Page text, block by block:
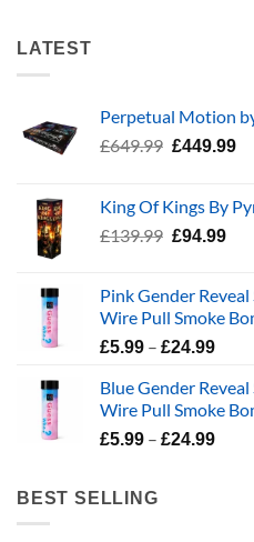
LATEST
Perpetual Motion
£649.99 Original
£649.99.
£449.99
King Of Kings By
£139.99 Original
£139.99.
£94.99
Pink Gender Reveal
Wire Pull Smoke
£5.99 – £24.99Price
Blue Gender
Wire Pull Smoke
£5.99 – £24.99Price
BEST SELLING